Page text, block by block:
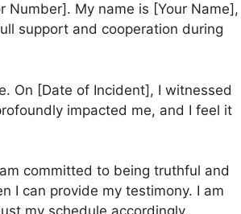
Number]. My name is [Your Name],
support and cooperation during
On [Date of Incident], I witnessed
impacted me, and I feel it
committed to being truthful and
I can provide my testimony. I am